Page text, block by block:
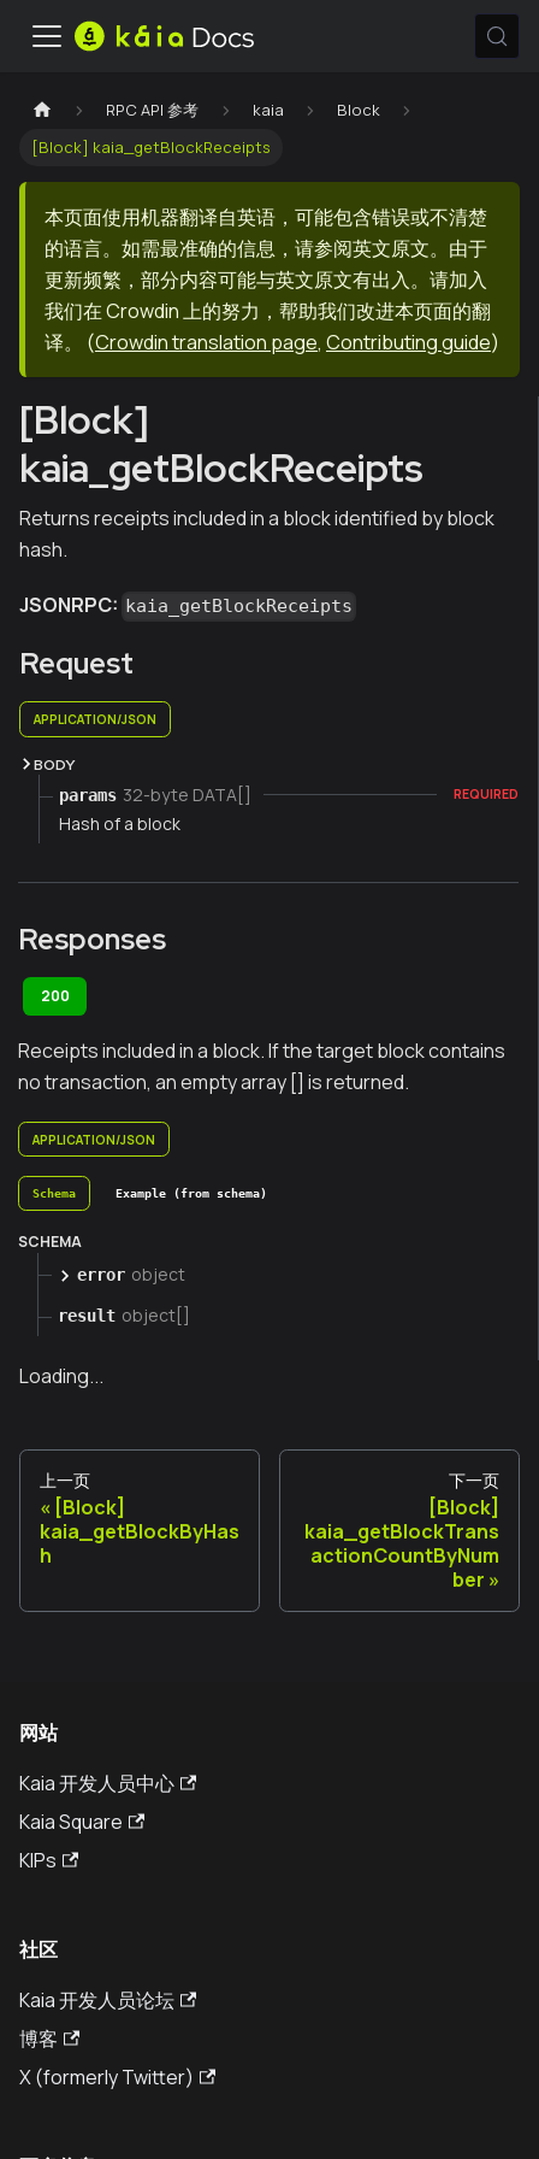
RPC API 参考 kaia
Block
[Block] kaia_getBlockReceipts
本页面使用机器翻译自英语，可能包含错误或不清楚
的语言。如需最准确的信息，请参阅英文原文。由于
更新频繁，部分内容可能与英文原文有出入。请加入
我们在 Crowdin 上的努力，帮助我们改进本页面的翻
译。
(Crowdin translation page, Contributing guide)
[Block]
kaia_getBlockReceipts
Returns receipts included in a block identified by block
hash.
JSONRPC: kaia_getBlockReceipts
Request
APPLICATION/JSON
BODY
params 32-byte DATA[] REQUIRED
Hash of a block
Responses
200
Receipts included in a block. If the target block contains
no transaction, an empty array [] is returned.
APPLICATION/JSON
Schema Example (from schema)
SCHEMA
error object
result object[]
Loading...
上一页
[Block]
kaia_getBlockByHas
h
下一页
[Block]
kaia_getBlockTrans
actionCountByNum
ber
网站
Kaia 开发人员中心
Kaia Square
KIPs
社区
Kaia 开发人员论坛
博客
X (formerly Twitter)